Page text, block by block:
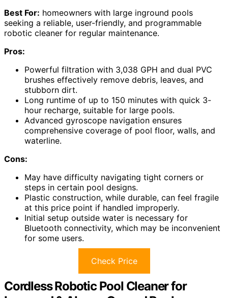
Best For: homeowners with large inground pools
seeking a reliable, user-friendly, and programmable
robotic cleaner for regular maintenance.
Pros:
Powerful filtration with 3,038 GPH and dual PVC
brushes effectively remove debris, leaves, and
stubborn dirt.
Long runtime of up to 150 minutes with quick 3-
hour recharge, suitable for large pools.
Advanced gyroscope navigation ensures
comprehensive coverage of pool floor, walls, and
waterline.
Cons:
May have difficulty navigating tight corners or
steps in certain pool designs.
Plastic construction, while durable, can feel fragile
at this price point if handled improperly.
Initial setup outside water is necessary for
Bluetooth connectivity, which may be inconvenient
for some users.
Check Price
Cordless Robotic Pool Cleaner for